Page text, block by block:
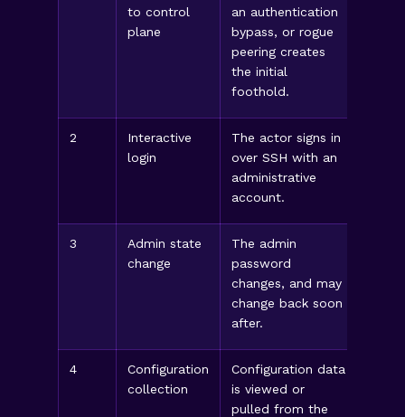
to control
plane
an authentication
bypass, or rogue
peering creates
the initial
foothold.
2
Interactive
login
The actor signs in
over SSH with an
administrative
account.
3
Admin state
change
The admin
password
changes, and may
change back soon
after.
4
Configuration
collection
Configuration data
is viewed or
pulled from the